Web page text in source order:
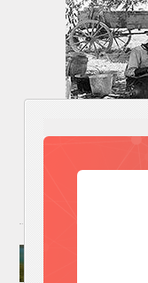
To Know